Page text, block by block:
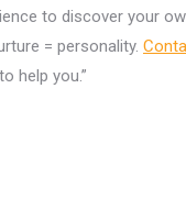
to discover your
= personality.
help you.”